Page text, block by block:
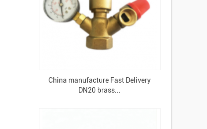
China manufacture Fast Delivery
DN20 brass...